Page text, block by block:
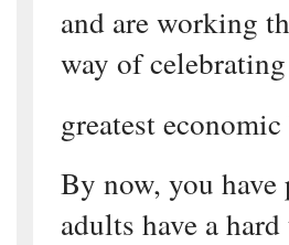
and are working
way of
greatest
By now, you
adults have a